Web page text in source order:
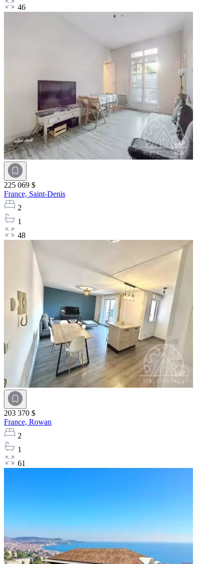
46
225 069 $
France, Saint-Denis
2
1
48
203 370 $
France, Rowan
2
1
61